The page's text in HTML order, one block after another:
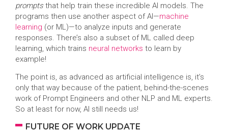
promptsthat help train these incredible AI models. The
programs then use another aspect of AI—machine
learning (or ML)—to analyze inputs and generate
responses. There’s also a subset of ML called deep
learning, which trains neural networks to learn by
example!
The point is, as advanced as artificial intelligence is, it’s
only that way because of the patient, behind-the-scenes
work of Prompt Engineers and other NLP and ML experts.
So at least for now, AI still needs us!
FUTURE OF WORK UPDATE